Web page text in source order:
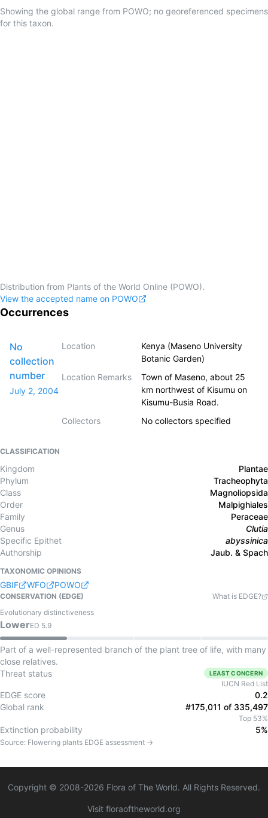
Showing the global range from POWO; no georeferenced specimens
for this taxon.
Distribution from Plants of the World Online (POWO).
View the accepted name on POWO
Occurrences
No
collection
number
July 2, 2004
Location
Kenya (Maseno University
Botanic Garden)
Location Remarks
Town of Maseno, about 25
km northwest of Kisumu on
Kisumu-Busia Road.
Collectors
No collectors specified
CLASSIFICATION
Kingdom
Plantae
Phylum
Tracheophyta
Class
Magnoliopsida
Order
Malpighiales
Family
Peraceae
Genus
Clutia
Specific Epithet
abyssinica
Authorship
Jaub. & Spach
TAXONOMIC OPINIONS
GBIF WFO POWO
CONSERVATION (EDGE)
What is EDGE?
Evolutionary distinctiveness
LowerED 5.9
Part of a well-represented branch of the plant tree of life, with many
close relatives.
Threat status
LEAST CONCERN
IUCN Red List
EDGE score
0.2
Global rank
#175,011 of 335,497
Top 53%
Extinction probability 5%
Source: Flowering plants EDGE assessment →
Copyright © 2008-2026 Flora of The World. All Rights Reserved.
Visit floraoftheworld.org